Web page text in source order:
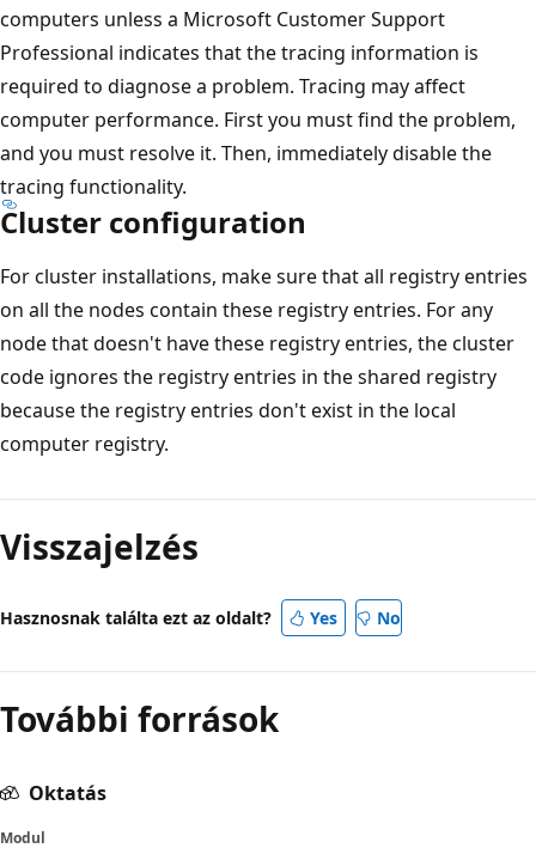
computers unless a Microsoft Customer Support
Professional indicates that the tracing information is
required to diagnose a problem. Tracing may affect
computer performance. First you must find the problem,
and you must resolve it. Then, immediately disable the
tracing functionality.
Cluster configuration
For cluster installations, make sure that all registry entries
on all the nodes contain these registry entries. For any
node that doesn't have these registry entries, the cluster
code ignores the registry entries in the shared registry
because the registry entries don't exist in the local
computer registry.
Visszajelzés
Hasznosnak találta ezt az oldalt? Yes No
További források
Oktatás
Modul